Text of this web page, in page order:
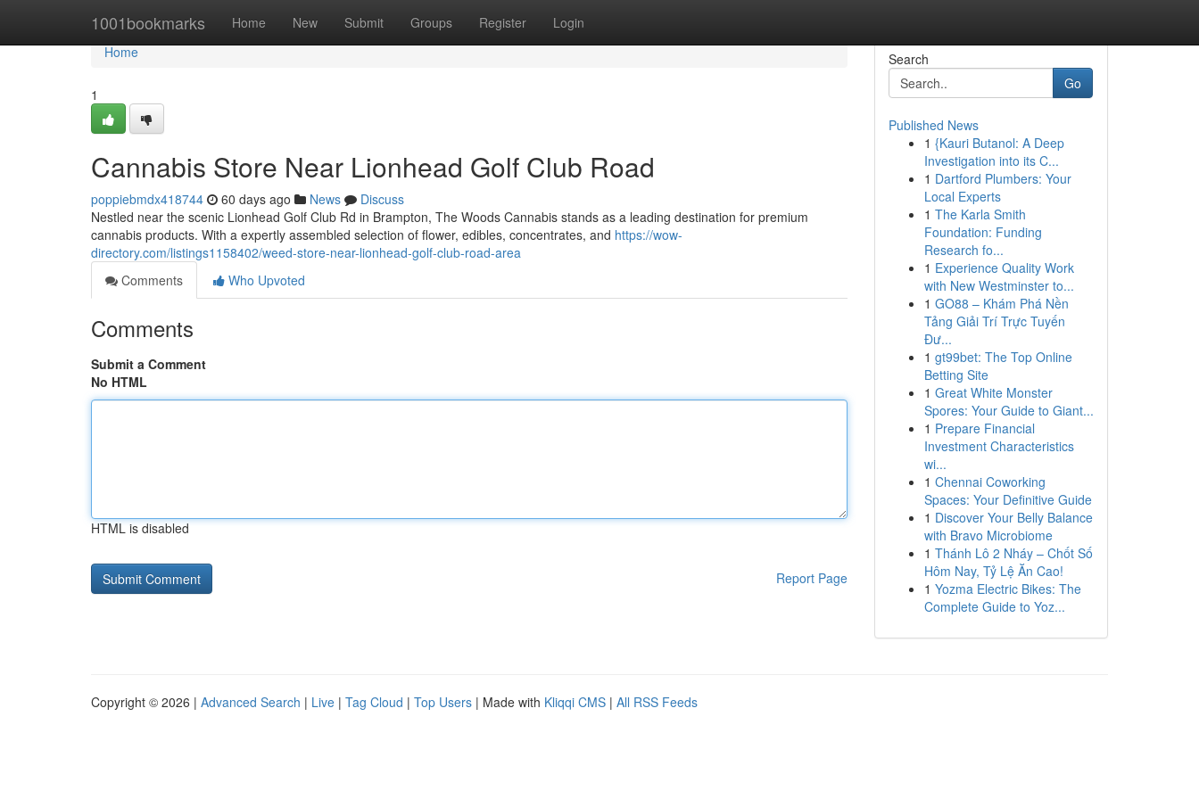
1001bookmarks Home New Submit Groups Register Login
Home
Home
1
Cannabis Store Near Lionhead Golf Club Road
poppiebmdx418744 60 days ago News
Discuss
Nestled near the scenic Lionhead Golf Club Rd in Brampton, The Woods Cannabis stands as a leading destination for premium
cannabis products. With a expertly assembled selection of flower, edibles, concentrates, and https://wow-
directory.com/listings1158402/weed-store-near-lionhead-golf-club-road-area
Comments
Who Upvoted
Comments
Submit a Comment
No HTML
HTML is disabled
Report Page
Search
Go
Published News
1 {Kauri Butanol: A Deep
Investigation into its C...
1 Dartford Plumbers: Your
Local Experts
1 The Karla Smith
Foundation: Funding
Research fo...
1 Experience Quality Work
with New Westminster to...
1 GO88 – Khám Phá Nền
Tảng Giải Trí Trực Tuyến
Đư...
1 gt99bet: The Top Online
Betting Site
1 Great White Monster
Spores: Your Guide to Giant...
1 Prepare Financial
Investment Characteristics
wi...
1 Chennai Coworking
Spaces: Your Definitive Guide
1 Discover Your Belly Balance
with Bravo Microbiome
1 Thánh Lô 2 Nháy – Chốt Số
Hôm Nay, Tỷ Lệ Ăn Cao!
1 Yozma Electric Bikes: The
Complete Guide to Yoz...
Copyright © 2026 | Advanced Search | Live | Tag Cloud | Top Users | Made with Kliqqi CMS | All RSS Feeds